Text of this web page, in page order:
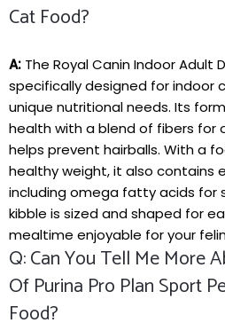
Cat Food?
A: The Royal Canin Indoor Adult
‍specifically designed for indoor
unique nutritional‌ needs. ⁤Its⁤
health with a blend⁢ of fibers⁢ for
helps prevent hairballs. ⁤With a
healthy weight, it also contains
including⁤ omega⁣ fatty acids for
kibble is sized‍ and shaped for
mealtime enjoyable for your
Q: Can You Tell Me More
Of Purina Pro Plan Sport
Food?